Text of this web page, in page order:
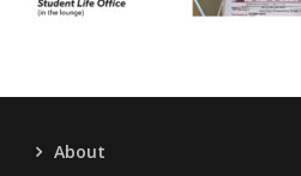
About